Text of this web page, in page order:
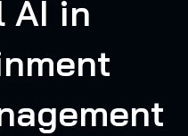
AI in